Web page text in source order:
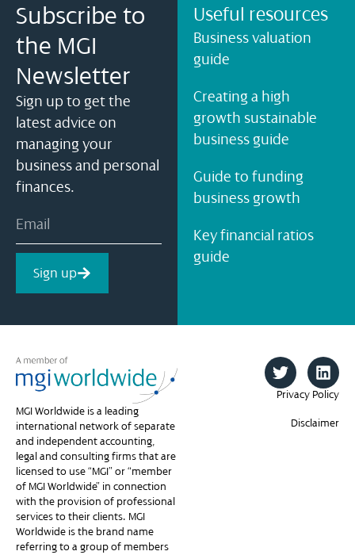
Subscribe to
the MGI
Newsletter
Sign up to get the
latest advice on
managing your
business and personal
finances.
Sign up
Useful resources
Business valuation
guide
Creating a high
growth sustainable
business guide
Guide to funding
business growth
Key financial ratios
guide
MGI Worldwide is a leading
international network of separate
and independent accounting,
legal and consulting firms that are
licensed to use “MGI” or “member
of MGI Worldwide” in connection
with the provision of professional
services to their clients. MGI
Worldwide is the brand name
referring to a group of members
Privacy Policy
Disclaimer